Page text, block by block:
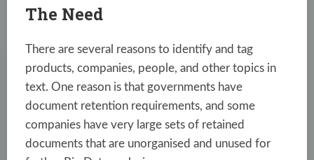
The Need
There are several reasons to identify and tag
products, companies, people, and other topics in
text. One reason is that governments have
document retention requirements, and some
companies have very large sets of retained
documents that are unorganised and unused for